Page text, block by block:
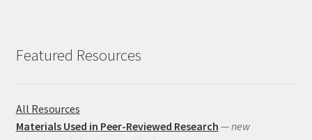
Featured Resources
All Resources
Materials Used in Peer-Reviewed Research — new